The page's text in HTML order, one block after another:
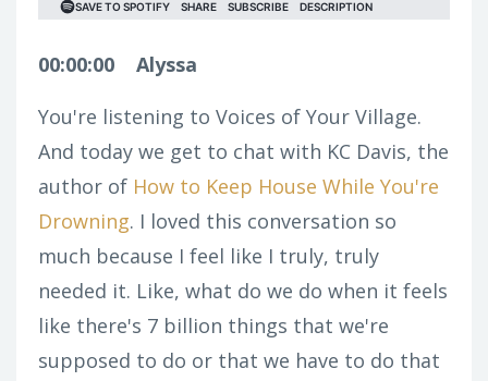
00:00:00
Alyssa
You're listening to Voices of Your Village.
And today we get to chat with KC Davis, the
author of How to Keep House While You're
Drowning. I loved this conversation so
much because I feel like I truly, truly
needed it. Like, what do we do when it feels
like there's 7 billion things that we're
supposed to do or that we have to do that